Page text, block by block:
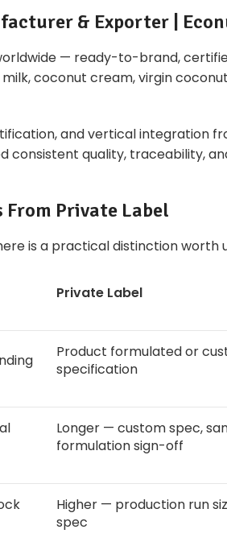
& Exporter |
— ready-to-brand,
coconut cream, virgin
and vertical integration
consistent quality, traceability,
Private Label
is a practical distinction worth
Private Label
Product formulated or
specification
Longer — custom spec,
formulation sign-off
Higher — production run
spec